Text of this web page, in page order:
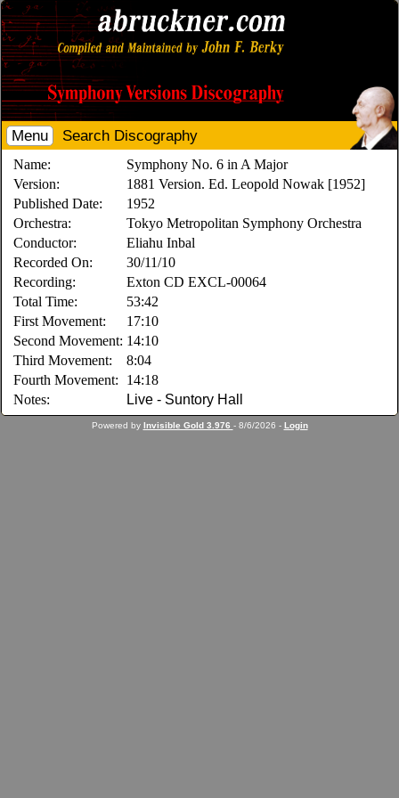
Menu Search Discography
Name:
Symphony No. 6 in A Major
Version:
1881 Version. Ed. Leopold Nowak [1952]
Published Date:
1952
Orchestra:
Tokyo Metropolitan Symphony Orchestra
Conductor:
Eliahu Inbal
Recorded On:
30/11/10
Recording:
Exton CD EXCL-00064
Total Time:
53:42
First Movement:
17:10
Second Movement: 14:10
Third Movement:
8:04
Fourth Movement:
14:18
Notes:
Live - Suntory Hall
Powered by Invisible Gold 3.976 - 8/6/2026 - Login